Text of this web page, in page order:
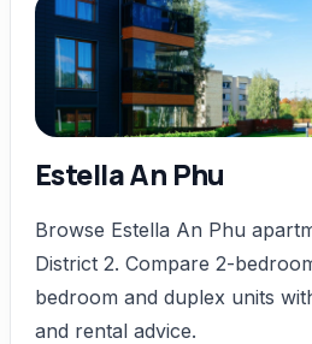
Estella An Phu
Browse Estella An Phu
District 2. Compare 2-
bedroom and duplex units
and rental advice.